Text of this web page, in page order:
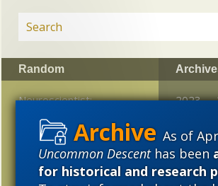
As of
Uncommon Descenthas been
for historical and research
Random
Neuroscientist:
Consciousness is not a
neural phenomenon
How flowering plants
precision engineer their
2023
2020
2017